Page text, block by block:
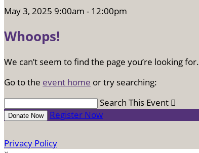
May 3, 2025 9:00am - 12:00pm
Whoops!
We can’t seem to find the page you’re looking for.
Go to the event home or try searching:
Search This Event 
Donate Now Register Now
Privacy Policy